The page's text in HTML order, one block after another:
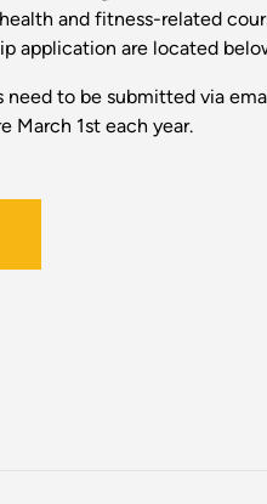
and fitness-related
application are located
to be submitted via
March 1st each year.